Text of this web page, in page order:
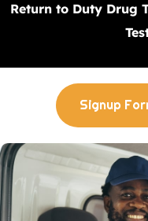
Return to Duty Drug
Signup